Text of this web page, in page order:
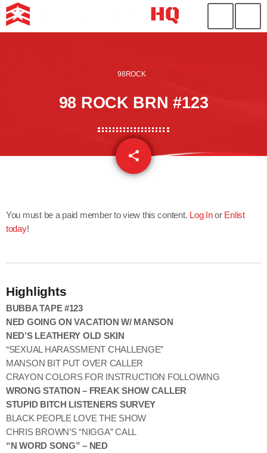
98ROCK
98 ROCK BRN #123
share
email
You must be a paid member to view this content. Log Inor Enlist
today!
Highlights
BUBBA TAPE #123
NED GOING ON VACATION W/ MANSON
NED’S LEATHERY OLD SKIN
“SEXUAL HARASSMENT CHALLENGE”
MANSON BIT PUT OVER CALLER
CRAYON COLORS FOR INSTRUCTION FOLLOWING
WRONG STATION – FREAK SHOW CALLER
STUPID BITCH LISTENERS SURVEY
BLACK PEOPLE LOVE THE SHOW
CHRIS BROWN’S “NIGGA” CALL
“N WORD SONG” – NED